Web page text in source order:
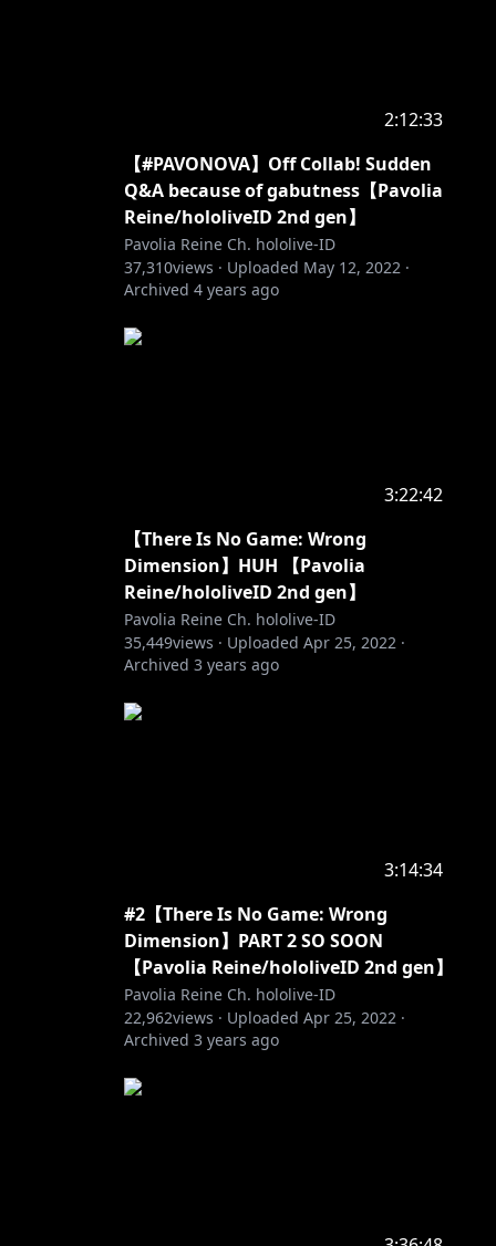
2:12:33
【#PAVONOVA】Off Collab! Sudden
Q&A because of gabutness【Pavolia
Reine/hololiveID 2nd gen】
Pavolia Reine Ch. hololive-ID
37,310views · Uploaded May 12, 2022 ·
Archived 4 years ago
3:22:42
【There Is No Game: Wrong
Dimension】HUH 【Pavolia
Reine/hololiveID 2nd gen】
Pavolia Reine Ch. hololive-ID
35,449views · Uploaded Apr 25, 2022 ·
Archived 3 years ago
3:14:34
#2【There Is No Game: Wrong
Dimension】PART 2 SO SOON
【Pavolia Reine/hololiveID 2nd gen】
Pavolia Reine Ch. hololive-ID
22,962views · Uploaded Apr 25, 2022 ·
Archived 3 years ago